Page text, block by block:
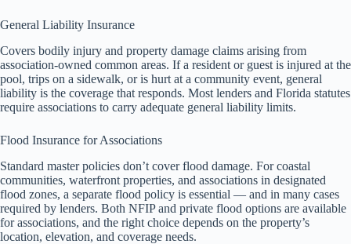
General Liability Insurance
Covers bodily injury and property damage claims arising from
association-owned common areas. If a resident or guest is injured at the
pool, trips on a sidewalk, or is hurt at a community event, general
liability is the coverage that responds. Most lenders and Florida statutes
require associations to carry adequate general liability limits.
Flood Insurance for Associations
Standard master policies don’t cover flood damage. For coastal
communities, waterfront properties, and associations in designated
flood zones, a separate flood policy is essential — and in many cases
required by lenders. Both NFIP and private flood options are available
for associations, and the right choice depends on the property’s
location, elevation, and coverage needs.